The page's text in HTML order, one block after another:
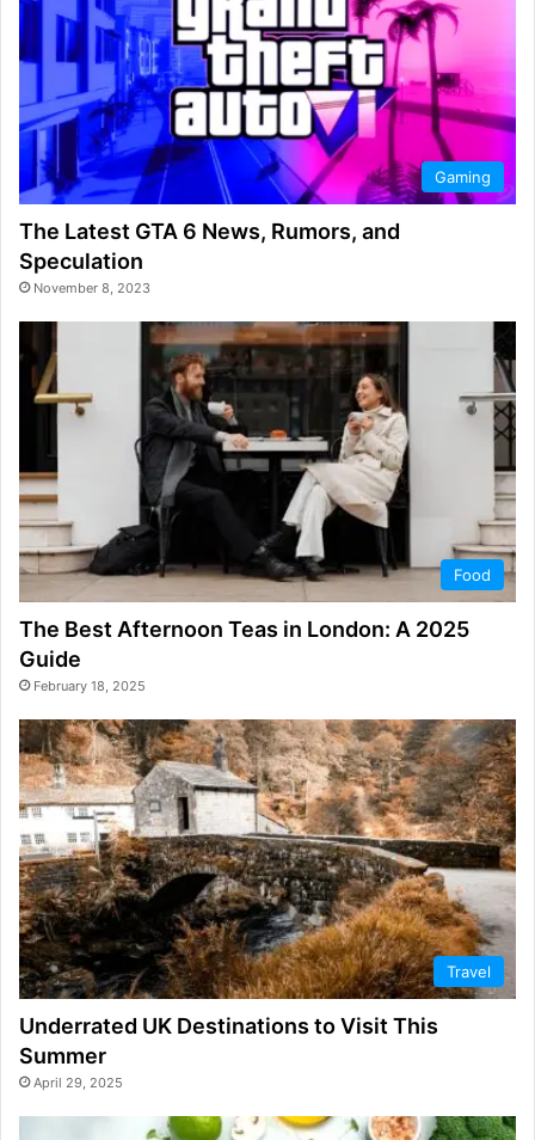
Gaming
The Latest GTA 6 News, Rumors, and
Speculation
November 8, 2023
Food
The Best Afternoon Teas in London: A 2025
Guide
February 18, 2025
Travel
Underrated UK Destinations to Visit This
Summer
April 29, 2025